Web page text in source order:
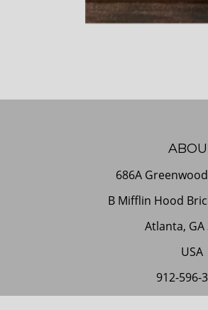
686A
B Mifflin Hood
Atlanta, GA
USA
912-596-